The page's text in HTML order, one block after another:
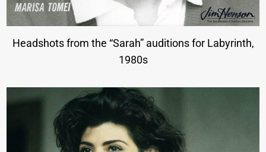
Headshots from the “Sarah” auditions for Labyrinth,
1980s